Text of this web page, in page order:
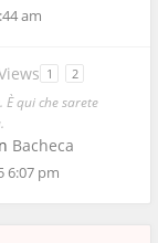
am
1 2
qui che sarete
Bacheca
6:07 pm